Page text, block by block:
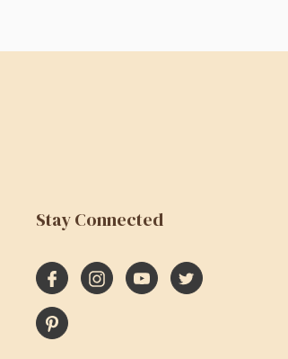
Stay Connected